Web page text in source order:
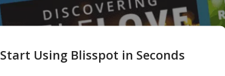
Start Using Blisspot in Seconds